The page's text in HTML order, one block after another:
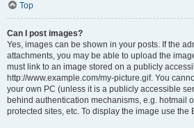
Top
Can I post images?
Yes, images can be shown in your posts. If the
attachments, you may be able to upload the
must link to an image stored on a publicly
http://www.example.com/my-picture.gif. You
your own PC (unless it is a publicly accessible
behind authentication mechanisms, e.g. hotmail
protected sites, etc. To display the image use the